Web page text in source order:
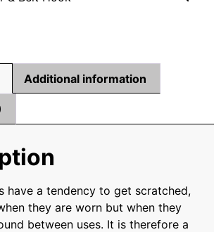
Additional information
have a tendency to get scratched,
they are worn but when they
between uses. It is therefore a